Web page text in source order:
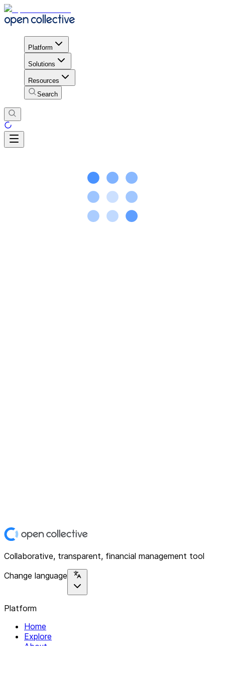
Platform
Solutions
Resources
Search
Collaborative, transparent, financial management tool
Change language
Platform
Home
Explore
About